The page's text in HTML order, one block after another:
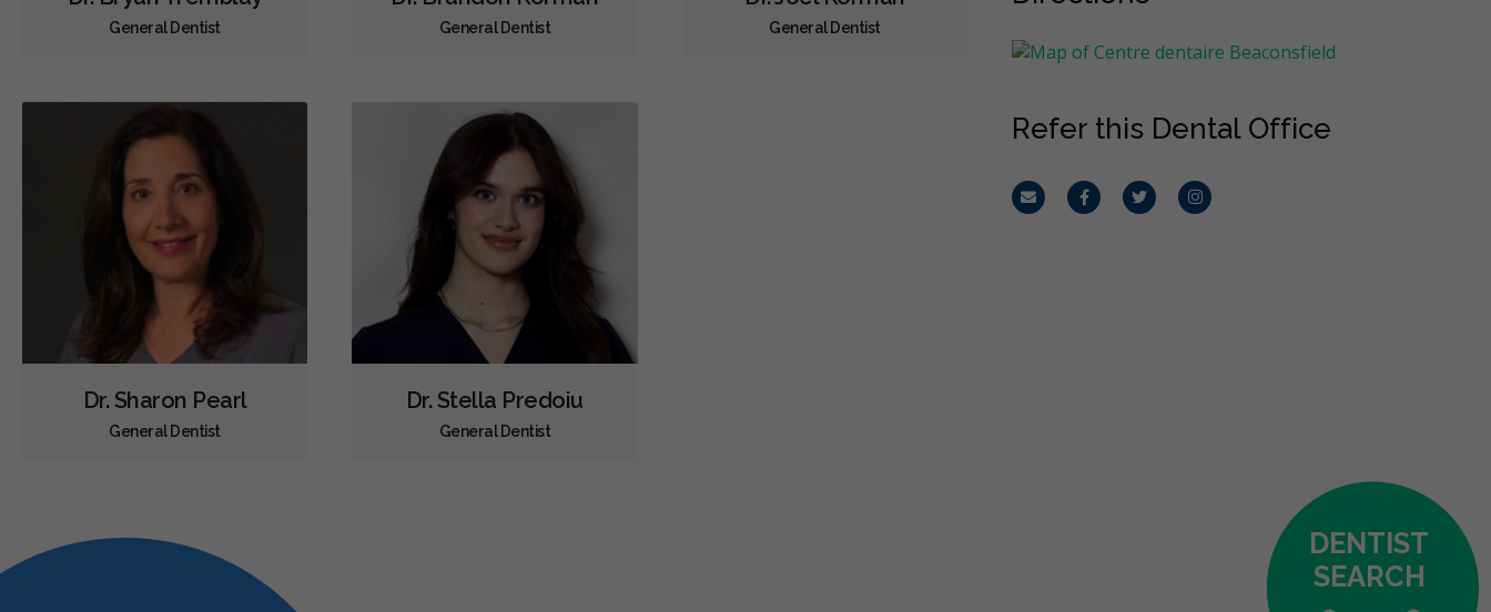
CDCP (Canada Dental Care Plan)
Less
General Dentist General Dentist General Dentist
Dr. Sharon Pearl
General Dentist
Dr. Stella Predoiu
General Dentist
Refer this Dental Office
Email FacebookTwitterInstagram
DENTIST
SEARCH